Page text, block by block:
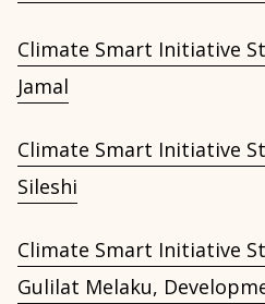
Climate Smart Initiative
Jamal
Climate Smart Initiative
Sileshi
Climate Smart Initiative
Gulilat Melaku,